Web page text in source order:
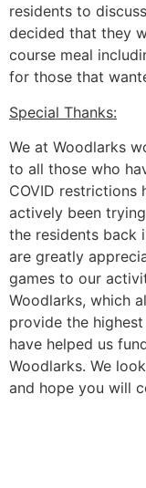
residents to
decided that they
course meal
for those that
Special Thanks:
We at Woodlarks
to all those who
COVID restrictions
actively been
the residents back
are greatly
games to our
Woodlarks, which
provide the
have helped us
Woodlarks. We
and hope you will